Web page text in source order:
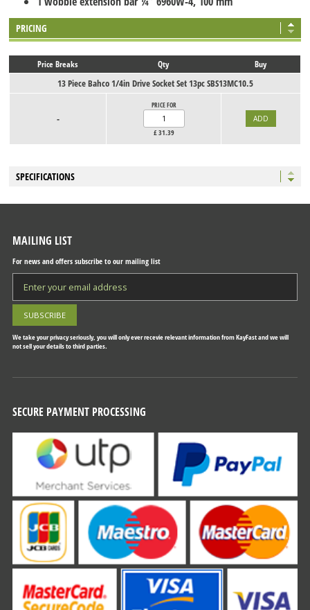
PRICING
Price Breaks Qty Buy
13 Piece Bahco 1/4in Drive Socket Set 13pc SBS13MC10.5
-
PRICE FOR
£31.39
SPECIFICATIONS
MAILING LIST
For news and offers subscribe to our mailing list
We take your privacy seriously, you will only ever recevie relevant information from KayFast and we will
not sell your details to third parties.
SECURE PAYMENT PROCESSING